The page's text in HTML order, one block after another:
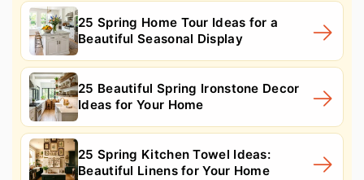
25 Spring Home Tour Ideas for a
Beautiful Seasonal Display
25 Beautiful Spring Ironstone Decor
Ideas for Your Home
25 Spring Kitchen Towel Ideas:
Beautiful Linens for Your Home